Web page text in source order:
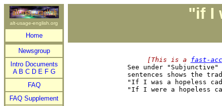
alt-usage-english.org
Home
Newsgroup
Intro Documents
A B C D E F G
FAQ
FAQ Supplement
"if I
     [This is a
fast-
See under
sentences shows the
"If I was a hopeless